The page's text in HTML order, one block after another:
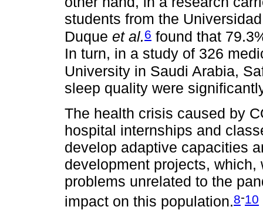
students from the
Duque et al.6 found that
In turn, in a study of 326
University in Saudi Arabia,
sleep quality were
The health crisis caused by
hospital internships and
develop adaptive capacities
development projects,
problems unrelated to the
impact on this population.8-10